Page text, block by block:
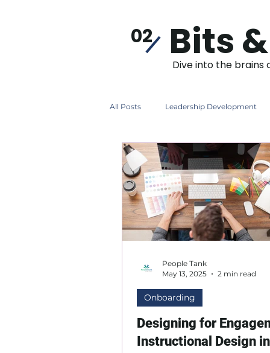
02 Bits
Dive into the brains
All Posts Leadership Development
Induction Instructional Design
Designing for
Instructional Design in
Onboarding
People Tank
May 13, 2025
2 min read